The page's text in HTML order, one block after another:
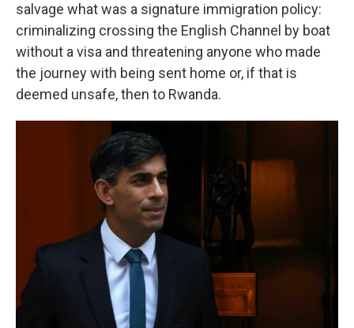
salvage what was a signature immigration policy:
criminalizing crossing the English Channel by boat
without a visa and threatening anyone who made
the journey with being sent home or, if that is
deemed unsafe, then to Rwanda.